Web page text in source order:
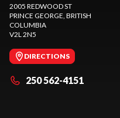
2005 REDWOOD ST
PRINCE GEORGE, BRITISH
COLUMBIA
V2L 2N5
DIRECTIONS
250 562-4151